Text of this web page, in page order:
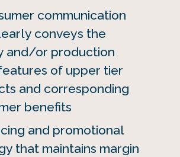
communication
conveys the
and/or production
of upper tier
and corresponding
benefits
and promotional
that maintains margin